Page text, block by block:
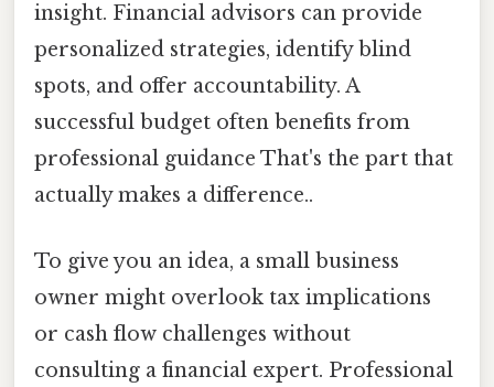
insight. Financial advisors can provide
personalized strategies, identify blind
spots, and offer accountability. A
successful budget often benefits from
professional guidance That's the part that
actually makes a difference..
To give you an idea, a small business
owner might overlook tax implications
or cash flow challenges without
consulting a financial expert. Professional